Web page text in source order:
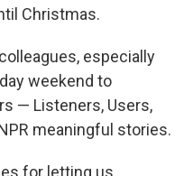
Christmas.
especially
weekend to
— Listeners, Users,
meaningful stories.
for letting us